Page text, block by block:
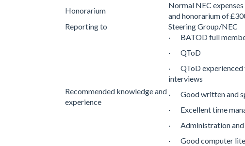
Honorarium
Normal NEC
and honorarium of
Reporting to
Steering Group/NEC
Recommended knowledge and
experience
· BATOD full
· QToD
· QToD experienced
interviews
· Good written and
· Excellent time
· Administration and
· Good computer